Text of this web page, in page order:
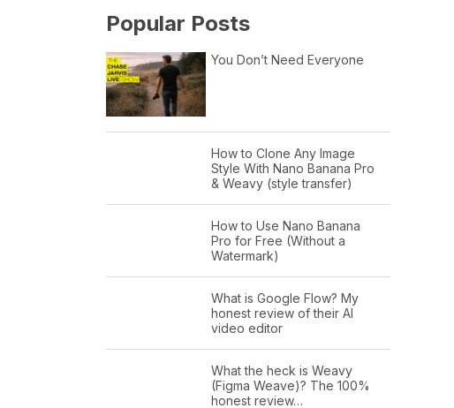
Popular Posts
You Don’t Need Everyone
How to Clone Any Image
Style With Nano Banana Pro
& Weavy (style transfer)
How to Use Nano Banana
Pro for Free (Without a
Watermark)
What is Google Flow? My
honest review of their AI
video editor
What the heck is Weavy
(Figma Weave)? The 100%
honest review…